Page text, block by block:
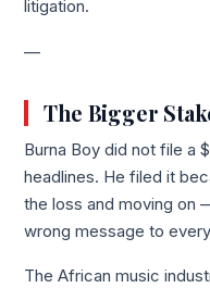
litigation.
—
The Bigger
Burna Boy did not file a
headlines. He filed it
the loss and moving on
wrong message to
The African music